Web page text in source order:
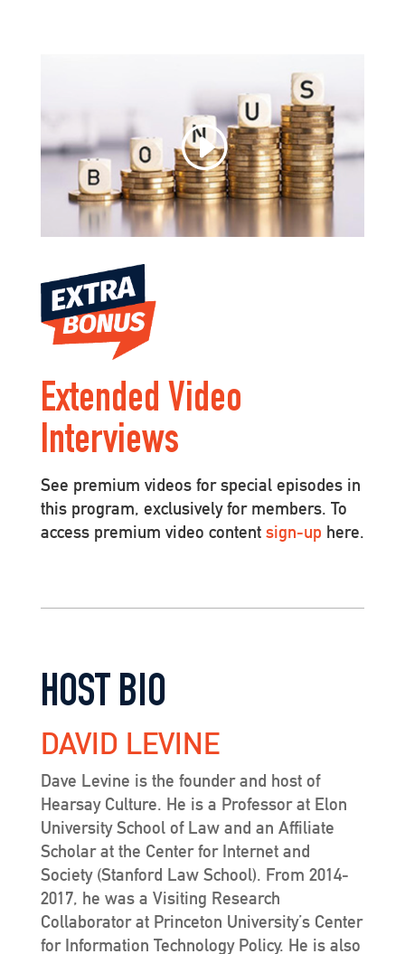
Extended Video
Interviews
See premium videos for special episodes in
this program, exclusively for members. To
access premium video content sign-up here.
HOST BIO
DAVID LEVINE
Dave Levine is the founder and host of
Hearsay Culture. He is a Professor at Elon
University School of Law and an Affiliate
Scholar at the Center for Internet and
Society (Stanford Law School). From 2014-
2017, he was a Visiting Research
Collaborator at Princeton University’s Center
for Information Technology Policy. He is also